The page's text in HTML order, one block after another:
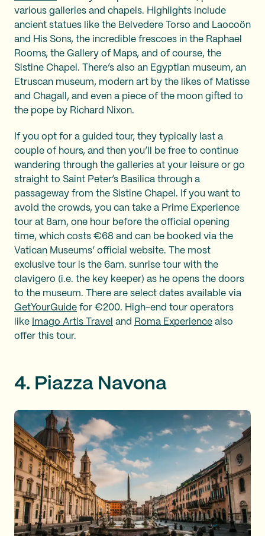
various galleries and chapels. Highlights include
ancient statues like the Belvedere Torso and Laocoön
and His Sons, the incredible frescoes in the Raphael
Rooms, the Gallery of Maps, and of course, the
Sistine Chapel. There’s also an Egyptian museum, an
Etruscan museum, modern art by the likes of Matisse
and Chagall, and even a piece of the moon gifted to
the pope by Richard Nixon.
If you opt for a guided tour, they typically last a
couple of hours, and then you’ll be free to continue
wandering through the galleries at your leisure or go
straight to Saint Peter’s Basilica through a
passageway from the Sistine Chapel. If you want to
avoid the crowds, you can take a Prime Experience
tour at 8am, one hour before the official opening
time, which costs €68 and can be booked via the
Vatican Museums’ official website. The most
exclusive tour is the 6am. sunrise tour with the
clavigero (i.e. the key keeper) as he opens the doors
to the museum. There are select dates available via
GetYourGuide for €200. High-end tour operators
like Imago Artis Travel and Roma Experience also
offer this tour.
4. Piazza Navona